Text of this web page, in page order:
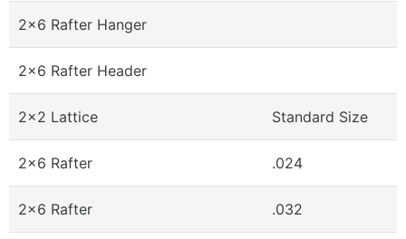
2x6 Rafter Hanger
2x6 Rafter Header
2x2 Lattice Standard Size
2x6 Rafter .024
2x6 Rafter .032